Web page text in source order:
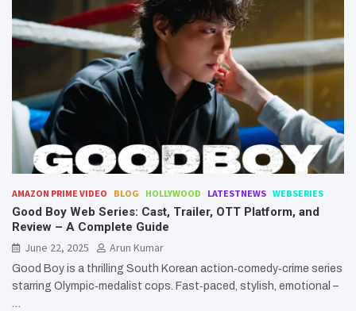
AMAZON PRIME VIDEO BLOG HOLLYWOOD LATESTNEWS WEBSERIES
Good Boy Web Series: Cast, Trailer, OTT Platform, and
Review – A Complete Guide
June 22, 2025
Arun Kumar
Good Boy is a thrilling South Korean action‑comedy‑crime series
starring Olympic‑medalist cops. Fast‑paced, stylish, emotional –
…